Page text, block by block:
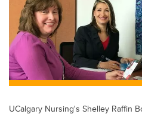
o
o
k
UCalgary Nursing's Shelley Raffin